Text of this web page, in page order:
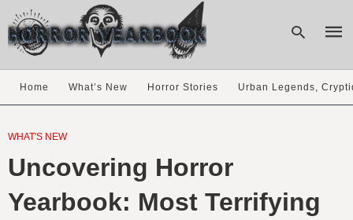
Home What’s New Horror Stories Urban Legends,
WHAT'S NEW
Uncovering Horror
Yearbook: Most Terrifying